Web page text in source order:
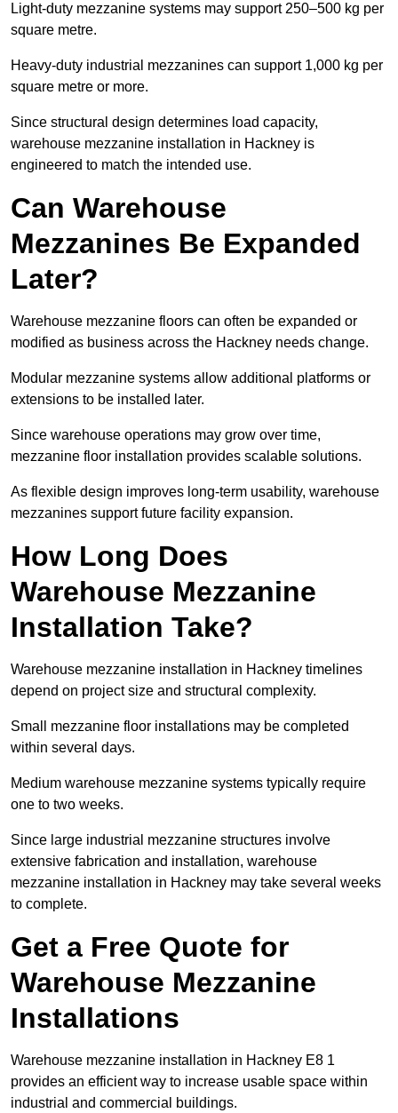
Light-duty mezzanine systems may support 250–500 kg per
square metre.
Heavy-duty industrial mezzanines can support 1,000 kg per
square metre or more.
Since structural design determines load capacity,
warehouse mezzanine installation in Hackney is
engineered to match the intended use.
Can Warehouse
Mezzanines Be Expanded
Later?
Warehouse mezzanine floors can often be expanded or
modified as business across the Hackney needs change.
Modular mezzanine systems allow additional platforms or
extensions to be installed later.
Since warehouse operations may grow over time,
mezzanine floor installation provides scalable solutions.
As flexible design improves long-term usability, warehouse
mezzanines support future facility expansion.
How Long Does
Warehouse Mezzanine
Installation Take?
Warehouse mezzanine installation in Hackney timelines
depend on project size and structural complexity.
Small mezzanine floor installations may be completed
within several days.
Medium warehouse mezzanine systems typically require
one to two weeks.
Since large industrial mezzanine structures involve
extensive fabrication and installation, warehouse
mezzanine installation in Hackney may take several weeks
to complete.
Get a Free Quote for
Warehouse Mezzanine
Installations
Warehouse mezzanine installation in Hackney E8 1
provides an efficient way to increase usable space within
industrial and commercial buildings.